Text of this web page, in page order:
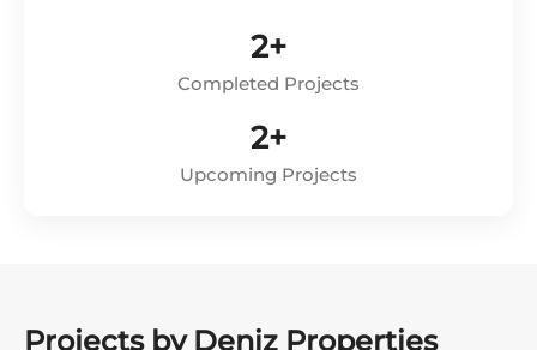
2+
Completed Projects
2+
Upcoming Projects
Projects by Deniz Properties